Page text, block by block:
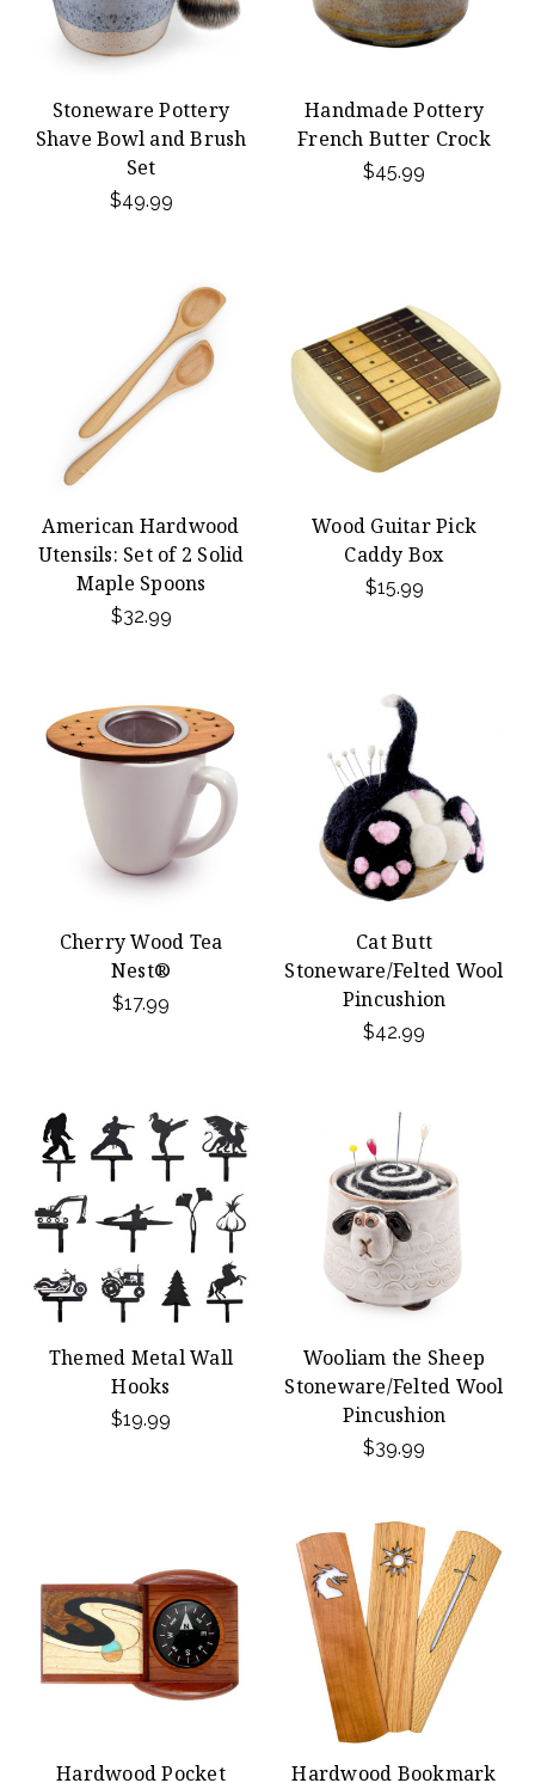
Stoneware Pottery
Shave Bowl and Brush
Set
$49.99
Handmade Pottery
French Butter Crock
$45.99
American Hardwood
Utensils: Set of 2 Solid
Maple Spoons
$32.99
Wood Guitar Pick
Caddy Box
$15.99
Cherry Wood Tea
Nest®
$17.99
Cat Butt
Stoneware/Felted Wool
Pincushion
$42.99
Themed Metal Wall
Hooks
$19.99
Wooliam the Sheep
Stoneware/Felted Wool
Pincushion
$39.99
Hardwood Pocket Hardwood Bookmark